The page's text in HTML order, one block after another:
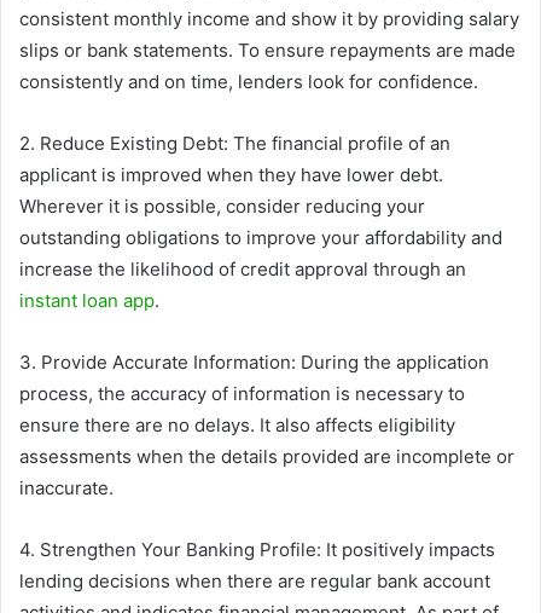
consistent monthly income and show it by providing salary
slips or bank statements. To ensure repayments are made
consistently and on time, lenders look for confidence.
2. Reduce Existing Debt: The financial profile of an
applicant is improved when they have lower debt.
Wherever it is possible, consider reducing your
outstanding obligations to improve your affordability and
increase the likelihood of credit approval through an
instant loan app.
3. Provide Accurate Information: During the application
process, the accuracy of information is necessary to
ensure there are no delays. It also affects eligibility
assessments when the details provided are incomplete or
inaccurate.
4. Strengthen Your Banking Profile: It positively impacts
lending decisions when there are regular bank account